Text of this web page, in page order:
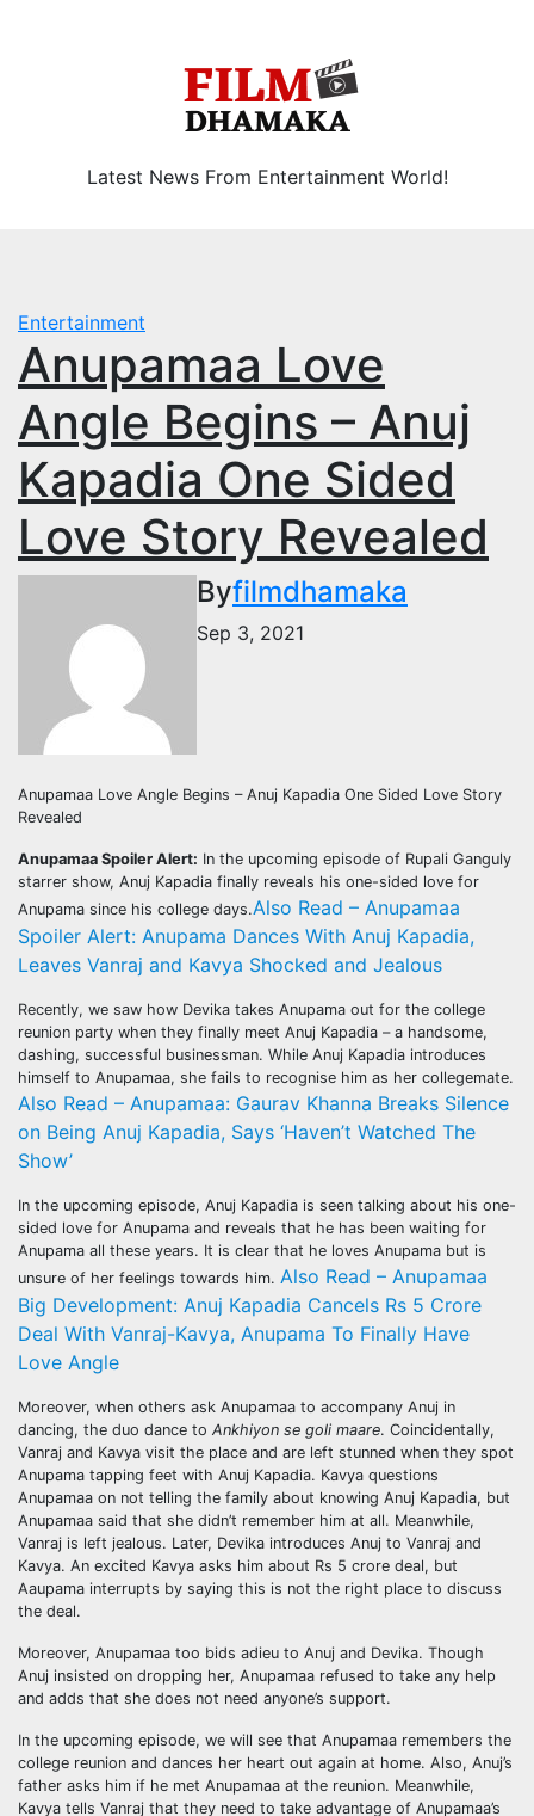
Latest News From Entertainment World!
Entertainment
Anupamaa Love
Angle Begins – Anuj
Kapadia One Sided
Love Story Revealed
Byfilmdhamaka
Sep 3, 2021
Anupamaa Love Angle Begins – Anuj Kapadia One Sided Love Story
Revealed
Anupamaa Spoiler Alert: In the upcoming episode of Rupali Ganguly
starrer show, Anuj Kapadia finally reveals his one-sided love for
Anupama since his college days.Also Read – Anupamaa
Spoiler Alert: Anupama Dances With Anuj Kapadia,
Leaves Vanraj and Kavya Shocked and Jealous
Recently, we saw how Devika takes Anupama out for the college
reunion party when they finally meet Anuj Kapadia – a handsome,
dashing, successful businessman. While Anuj Kapadia introduces
himself to Anupamaa, she fails to recognise him as her collegemate.
Also Read – Anupamaa: Gaurav Khanna Breaks Silence
on Being Anuj Kapadia, Says ‘Haven’t Watched The
Show’
In the upcoming episode, Anuj Kapadia is seen talking about his one-
sided love for Anupama and reveals that he has been waiting for
Anupama all these years. It is clear that he loves Anupama but is
unsure of her feelings towards him. Also Read – Anupamaa
Big Development: Anuj Kapadia Cancels Rs 5 Crore
Deal With Vanraj-Kavya, Anupama To Finally Have
Love Angle
Moreover, when others ask Anupamaa to accompany Anuj in
dancing, the duo dance to Ankhiyon se goli maare. Coincidentally,
Vanraj and Kavya visit the place and are left stunned when they spot
Anupama tapping feet with Anuj Kapadia. Kavya questions
Anupamaa on not telling the family about knowing Anuj Kapadia, but
Anupamaa said that she didn’t remember him at all. Meanwhile,
Vanraj is left jealous. Later, Devika introduces Anuj to Vanraj and
Kavya. An excited Kavya asks him about Rs 5 crore deal, but
Aaupama interrupts by saying this is not the right place to discuss
the deal.
Moreover, Anupamaa too bids adieu to Anuj and Devika. Though
Anuj insisted on dropping her, Anupamaa refused to take any help
and adds that she does not need anyone’s support.
In the upcoming episode, we will see that Anupamaa remembers the
college reunion and dances her heart out again at home. Also, Anuj’s
father asks him if he met Anupamaa at the reunion. Meanwhile,
Kavya tells Vanraj that they need to take advantage of Anupamaa’s